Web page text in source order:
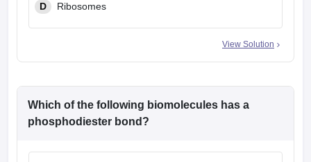
D Ribosomes
View Solution
Which of the following biomolecules has a
phosphodiester bond?